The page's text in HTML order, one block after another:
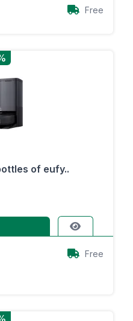
Free
of eufy..
Free